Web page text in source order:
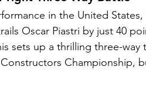
in the United
Oscar Piastri by just 40
sets up a thrilling three-
Championship,